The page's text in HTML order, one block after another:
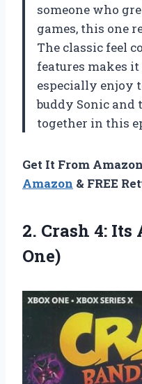
someone who
games, this one
The classic feel
features makes
especially enjoy
buddy Sonic and
together in this
Get It From
Amazon & FREE
2. Crash 4: Its
One)